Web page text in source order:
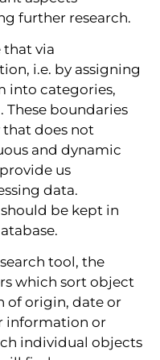
further research.
that via
i.e. by assigning
into categories,
These boundaries
does not
and dynamic
us
data.
be kept in
tool, the
which sort object
of origin, date or
information or
individual objects